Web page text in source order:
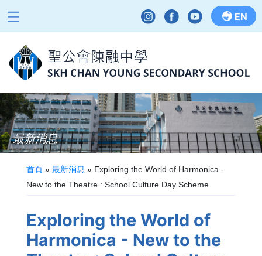
EN
最新消息
首頁 » 最新消息 » Exploring the World of Harmonica -
New to the Theatre : School Culture Day Scheme
Exploring the World of
Harmonica - New to the